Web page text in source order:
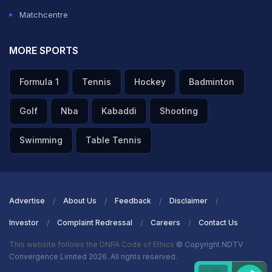
Matchcentre
MORE SPORTS
Formula 1 Tennis Hockey Badminton
Golf Nba Kabaddi Shooting
Swimming Table Tennis
Advertise About Us Feedback Disclaimer
Investor Complaint Redressal Careers Contact Us
This website follows the DNPA Code of Ethics © Copyright NDTV
Convergence Limited 2026. All rights reserved.